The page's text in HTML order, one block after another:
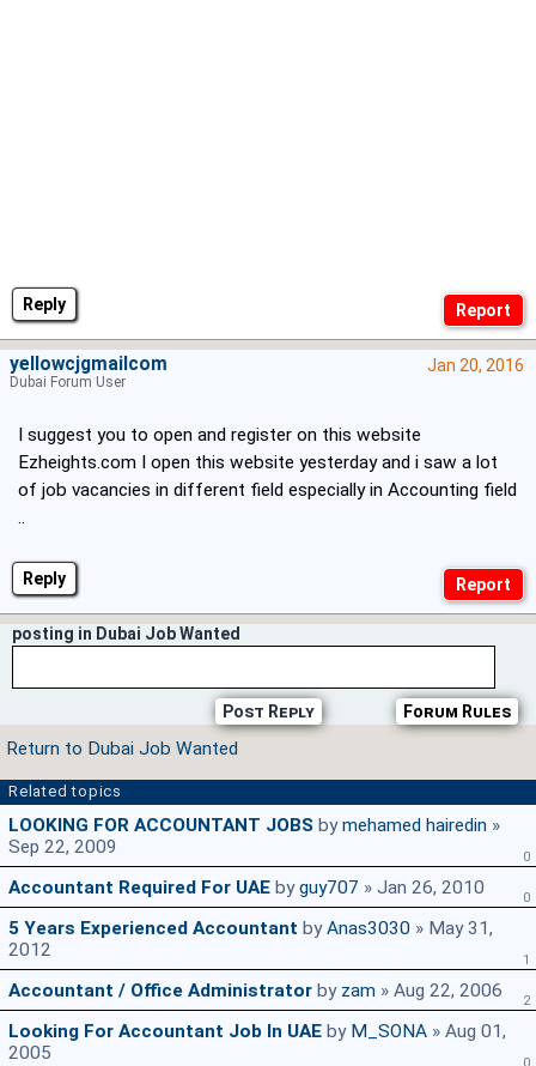
Reply
Reply
Jan 20, 2016
I suggest you to open and register on this website
Ezheights.com I open this website yesterday and i saw a lot
of job vacancies in different field especially in Accounting field
..
yellowcjgmailcom
Dubai Forum User
posting in Dubai Job Wanted
Forum Rules
Post Reply
Return to Dubai Job Wanted
Related topics
LOOKING FOR ACCOUNTANT JOBS bymehamed hairedin »
Sep 22, 2009
0
Accountant Required For UAE byguy707 » Jan 26, 2010 0
5 Years Experienced Accountant byAnas3030 » May 31,
2012
1
Accountant / Office Administrator by zam » Aug 22, 2006 2
Looking For Accountant Job In UAE by M_SONA » Aug 01,
2005